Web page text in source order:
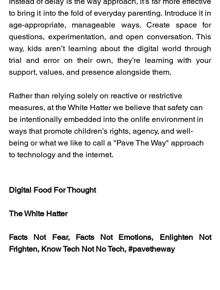
to bring it into the fold of everyday parenting. Introduce it in
age-appropriate, manageable ways. Create space for
questions, experimentation, and open conversation. This
way, kids aren’t learning about the digital world through
trial and error on their own, they’re learning with your
support, values, and presence alongside them.
Rather than relying solely on reactive or restrictive
measures, at the White Hatter we believe that safety can
be intentionally embedded into the onlife environment in
ways that promote children’s rights, agency, and well-
being or what we like to call a "Pave The Way" approach
to technology and the internet.
Digital Food For Thought
The White Hatter
Facts Not Fear, Facts Not Emotions, Enlighten Not
Frighten, Know Tech Not No Tech, #pavetheway